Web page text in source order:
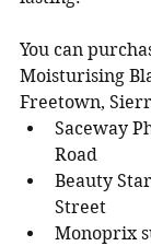
You can
Moisturising
Freetown,
Saceway
Road
Beauty
Street
Monoprix